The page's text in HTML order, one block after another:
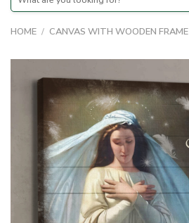
for:
HOME / CANVAS WITH WOODEN FRAME